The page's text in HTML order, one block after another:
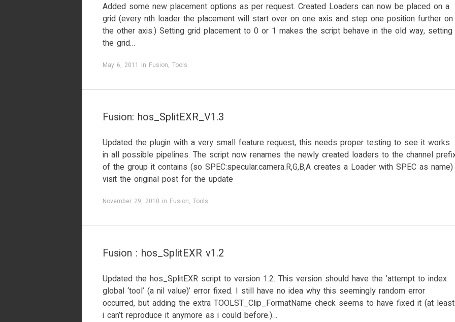
Added some new placement options as per request. Created Loaders can now be placed on a
grid (every nth loader the placement will start over on one axis and step one position further on
the other axis.) Setting grid placement to 0 or 1 makes the script behave in the old way, setting
the grid…
May 6, 2011 in Fusion, Tools.
Fusion: hos_SplitEXR_V1.3
Updated the plugin with a very small feature request, this needs proper testing to see it works
in all possible pipelines. The script now renames the newly created loaders to the channel
of the group it contains (so SPEC:specular.camera.R,G,B,A creates a Loader with SPEC as name)
visit the original post for the update
November 29, 2010 in Fusion, Tools.
Fusion : hos_SplitEXR v1.2
Updated the hos_SplitEXR script to version 1.2. This version should have the ’attempt to index
global ‘tool’ (a nil value)’ error fixed. I still have no idea why this seemingly random error
occurred, but adding the extra TOOLST_Clip_FormatName check seems to have fixed it (at least
i can’t reproduce it anymore as i could before.)…